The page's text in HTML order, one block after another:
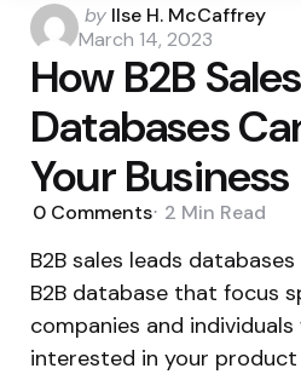
Posted
by
by Ilse H. McCaffrey
March 14, 2023
How B2B
Databases
Your Business
0 Comments 2 Min Read
B2B sales leads
B2B database that focus
companies and
interested in your product